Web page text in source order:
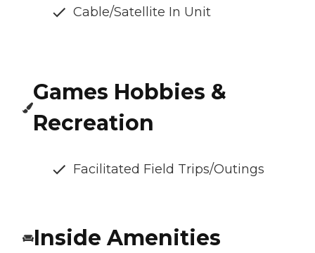
Cable/Satellite In Unit
Games Hobbies &
Recreation
Facilitated Field Trips/Outings
Inside Amenities